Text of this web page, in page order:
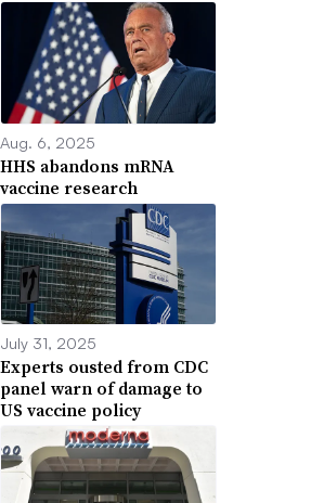
Aug. 6, 2025
HHS abandons mRNA
vaccine research
July 31, 2025
Experts ousted from CDC
panel warn of damage to
US vaccine policy